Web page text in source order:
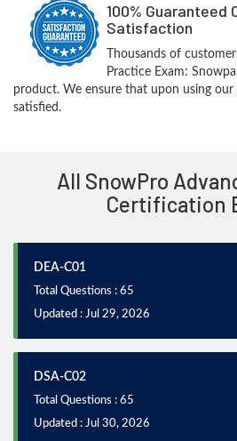
100% Guaranteed
Satisfaction
Thousands of
Practice Exam:
product. We ensure that upon using
satisfied.
All SnowPro
Certification
DEA-C01
Total Questions : 65
Updated : Jul 29, 2026
DSA-C02
Total Questions : 65
Updated : Jul 30, 2026